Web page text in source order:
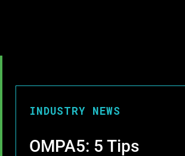
INDUSTRY NEWS
OMPA5: 5 Tips